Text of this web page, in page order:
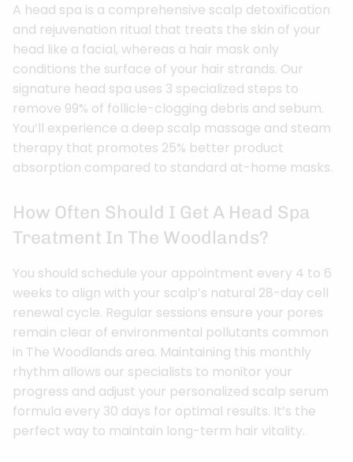
A head spa is a comprehensive scalp detoxification
and rejuvenation ritual that treats the skin of your
head like a facial, whereas a hair mask only
conditions the surface of your hair strands. Our
signature head spa uses 3 specialized steps to
remove 99% of follicle-clogging debris and sebum.
You’ll experience a deep scalp massage and steam
therapy that promotes 25% better product
absorption compared to standard at-home masks.
How Often Should I Get A Head Spa
Treatment In The Woodlands?
You should schedule your appointment every 4 to 6
weeks to align with your scalp’s natural 28-day cell
renewal cycle. Regular sessions ensure your pores
remain clear of environmental pollutants common
in The Woodlands area. Maintaining this monthly
rhythm allows our specialists to monitor your
progress and adjust your personalized scalp serum
formula every 30 days for optimal results. It’s the
perfect way to maintain long-term hair vitality.